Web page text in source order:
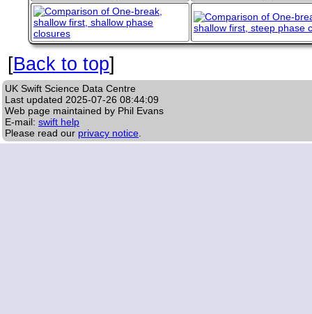
[Back to top]
UK Swift Science Data Centre
Last updated 2025-07-26 08:44:09
Web page maintained by Phil Evans
E-mail: swift help
Please read our privacy notice.